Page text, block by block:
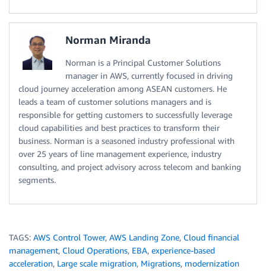
Norman Miranda
Norman is a Principal Customer Solutions
manager in AWS, currently focused in driving
cloud journey acceleration among ASEAN customers. He
leads a team of customer solutions managers and is
responsible for getting customers to successfully leverage
cloud capabilities and best practices to transform their
business. Norman is a seasoned industry professional with
over 25 years of line management experience, industry
consulting, and project advisory across telecom and banking
segments.
TAGS: AWS Control Tower, AWS Landing Zone, Cloud financial
management, Cloud Operations, EBA, experience-based
acceleration, Large scale migration, Migrations, modernization